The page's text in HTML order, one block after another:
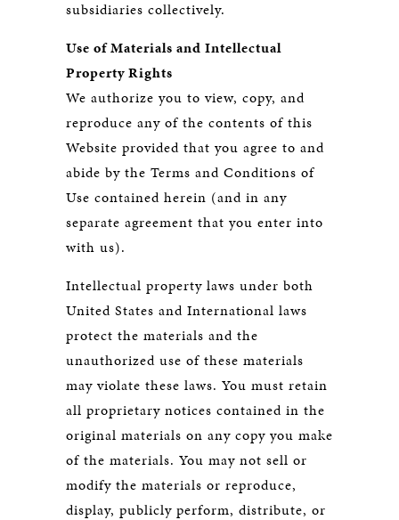
subsidiaries collectively.
Use of Materials and Intellectual
Property Rights
We authorize you to view, copy, and
reproduce any of the contents of this
Website provided that you agree to and
abide by the Terms and Conditions of
Use contained herein (and in any
separate agreement that you enter into
with us).
Intellectual property laws under both
United States and International laws
protect the materials and the
unauthorized use of these materials
may violate these laws. You must retain
all proprietary notices contained in the
original materials on any copy you make
of the materials. You may not sell or
modify the materials or reproduce,
display, publicly perform, distribute, or